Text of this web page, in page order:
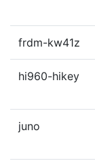
frdm-kw41z
hi960-hikey
juno